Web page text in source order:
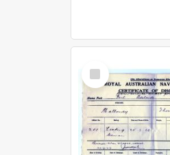
Select
Item